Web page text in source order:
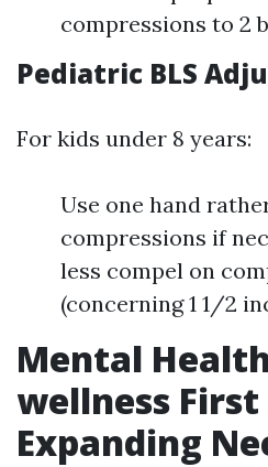
compressions to 2
Pediatric BLS
For kids under 8 years:
Use one hand
compressions if
less compel on
(concerning 1 1/2
Mental
wellness First
Expanding